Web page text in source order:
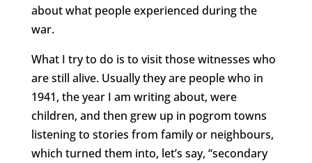
about what people experienced during the
war.
What I try to do is to visit those witnesses who
are still alive. Usually they are people who in
1941, the year I am writing about, were
children, and then grew up in pogrom towns
listening to stories from family or neighbours,
which turned them into, let’s say, “secondary